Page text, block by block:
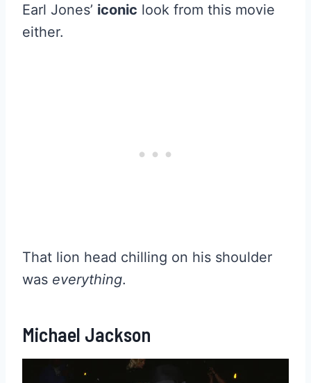
Earl Jones’ iconic look from this movie
either.
That lion head chilling on his shoulder
was everything.
Michael Jackson